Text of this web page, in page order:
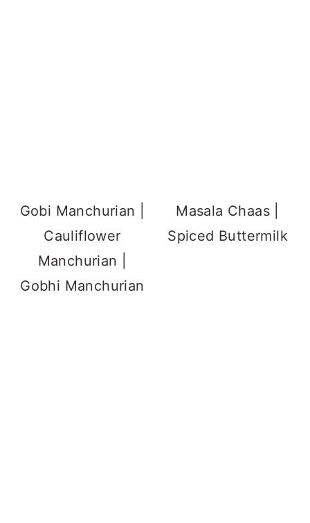
Gobi Manchurian |
Cauliflower
Manchurian |
Gobhi Manchurian
Masala Chaas |
Spiced Buttermilk